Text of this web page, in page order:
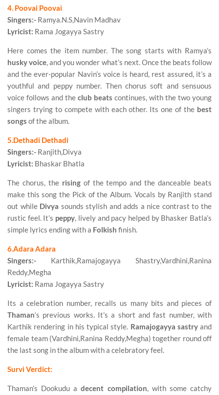
4. Poovai Poovai
Singers:- Ramya.N.S,Navin Madhav
Lyricist: Rama Jogayya Sastry
Here comes the item number. The song starts with Ramya’s
husky voice, and you wonder what’s next. Once the beats follow
and the ever-popular Navin’s voice is heard, rest assured, it’s a
youthful and peppy number. Then chorus soft and sensuous
voice follows and the club beats continues, with the two young
singers trying to compete with each other. Its one of the best
songs of the album.
5.Dethadi Dethadi
Singers:- Ranjith,Divya
Lyricist: Bhaskar Bhatla
The chorus, the risingof the tempo and the danceable beats
make this song the Pick of the Album. Vocals by Ranjith stand
out while Divya sounds stylish and adds a nice contrast to the
rustic feel. It’s peppy, lively and pacy helped by Bhasker Batla’s
simple lyrics ending with a Folkish finish.
6.Adara Adara
Singers:- Karthik,Ramajogayya Shastry,Vardhini,Ranina
Reddy,Megha
Lyricist: Rama Jogayya Sastry
Its a celebration number, recalls us many bits and pieces of
Thaman‘s previous works. It’s a short and fast number, with
Karthik rendering in his typical style. Ramajogayya sastryand
female team (Vardhini,Ranina Reddy,Megha) together round off
the last song in the album with a celebratory feel.
Survi Verdict:
Thaman’s Dookudu adecent compilation, with some catchy